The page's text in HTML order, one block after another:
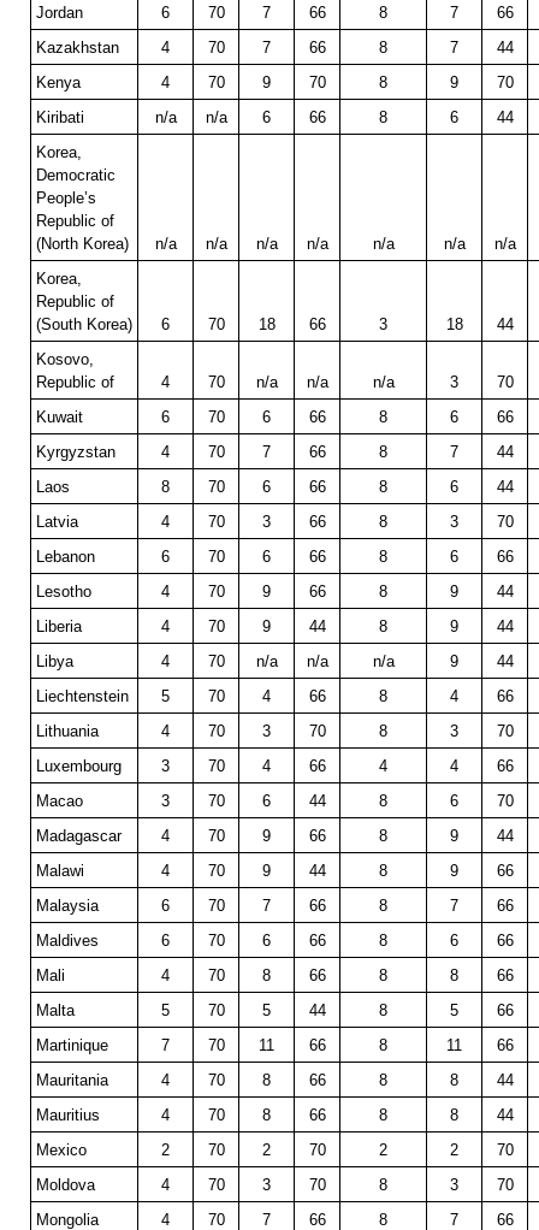
Jordan
6 70 7 66 8 7
66
Kazakhstan
4 70 7 66 8 7
44
Kenya
4 70 9 70 8 9
70
Kiribati
n/a n/a 6 66 8 6
44
Korea,
Democratic
People’s
Republic of
(North Korea)
n/a n/a n/a n/a n/a n/a
n/a
Korea,
Republic of
(South Korea)
6 70 18 66 3 18
44
Kosovo,
Republic of
4 70 n/a n/a n/a 3
70
Kuwait
6 70 6 66 8 6
66
Kyrgyzstan
4 70 7 66 8 7
44
Laos
8 70 6 66 8 6
44
Latvia
4 70 3 66 8 3
70
Lebanon
6 70 6 66 8 6
66
Lesotho
4 70 9 66 8 9
44
Liberia
4 70 9 44 8 9
44
Libya
4 70 n/a n/a n/a 9
44
Liechtenstein
5 70 4 66 8 4
66
Lithuania
4 70 3 70 8 3
70
Luxembourg
3 70 4 66 4 4
66
Macao
3 70 6 44 8 6
70
Madagascar
4 70 9 66 8 9
44
Malawi
4 70 9 44 8 9
66
Malaysia
6 70 7 66 8 7
66
Maldives
6 70 6 66 8 6
66
Mali
4 70 8 66 8 8
66
Malta
5 70 5 44 8 5
66
Martinique
7 70 11 66 8 11
66
Mauritania
4 70 8 66 8 8
44
Mauritius
4 70 8 66 8 8
44
Mexico
2 70 2 70 2 2
70
Moldova
4 70 3 70 8 3
70
Mongolia
4 70 7 66 8 7
66